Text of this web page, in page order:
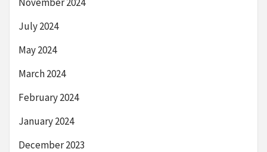
July 2024
May 2024
March 2024
February 2024
January 2024
December 2023